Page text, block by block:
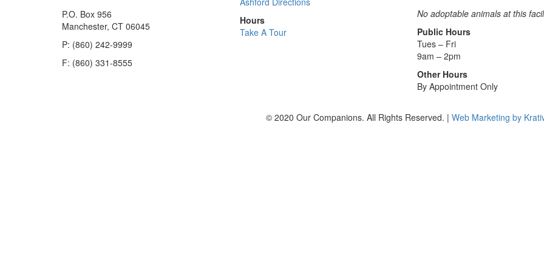
P.O. Box 956
Manchester, CT 06045
P: (860) 242-9999
F: (860) 331-8555
Hours
Take A Tour
No adoptable animals at this
Public Hours
Tues – Fri
9am – 2pm
Other Hours
By Appointment Only
© 2020 Our Companions. All Rights Reserved. | Web Marketing by